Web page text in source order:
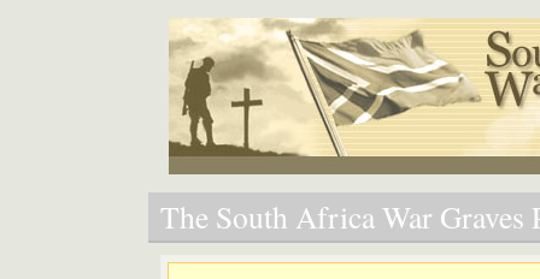
The South Africa War Graves